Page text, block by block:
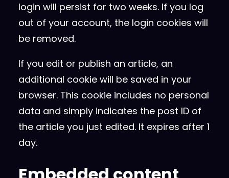
login will persist for two weeks. If you log
out of your account, the login cookies will
be removed.
If you edit or publish an article, an
additional cookie will be saved in your
browser. This cookie includes no personal
data and simply indicates the post ID of
the article you just edited. It expires after 1
day.